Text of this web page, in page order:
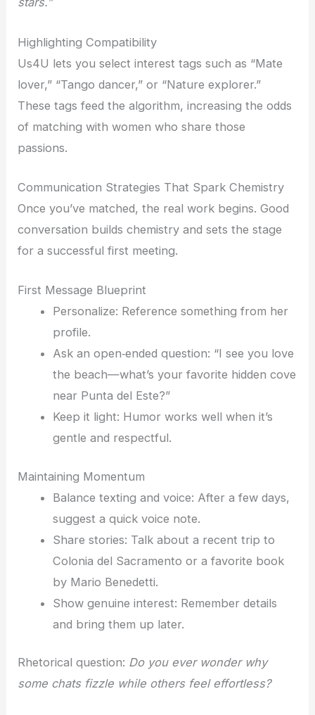
Highlighting Compatibility
Us4U lets you select interest tags such as “Mate
lover,” “Tango dancer,” or “Nature explorer.”
These tags feed the algorithm, increasing the odds
of matching with women who share those
passions.
Communication Strategies That Spark Chemistry
Once you’ve matched, the real work begins. Good
conversation builds chemistry and sets the stage
for a successful first meeting.
First Message Blueprint
Personalize: Reference something from her
profile.
Ask an open‑ended question: “I see you love
the beach—what’s your favorite hidden cove
near Punta del Este?”
Keep it light: Humor works well when it’s
gentle and respectful.
Maintaining Momentum
Balance texting and voice: After a few days,
suggest a quick voice note.
Share stories: Talk about a recent trip to
Colonia del Sacramento or a favorite book
by Mario Benedetti.
Show genuine interest: Remember details
and bring them up later.
Rhetorical question: Do you ever wonder why
some chats fizzle while others feel effortless?